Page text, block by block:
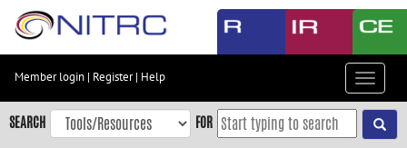
Skip
content
Skip
to
Member login | Register| Help
Toggle
SEARCH FOR